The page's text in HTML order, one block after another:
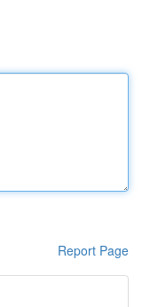
Report Page